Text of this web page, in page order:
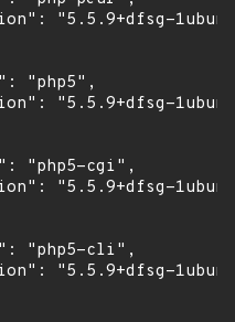
"5.5.9+dfsg-
"php5",
"5.5.9+dfsg-
"php5-cgi",
"5.5.9+dfsg-
"php5-cli",
"5.5.9+dfsg-